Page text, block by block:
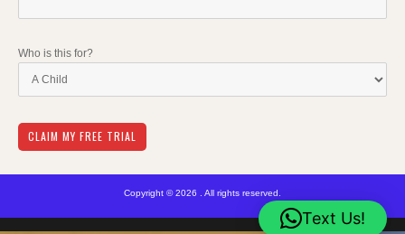
Who is this for?
Copyright © 2026 . All rights reserved.
Text Us!